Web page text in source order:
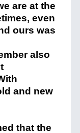
are at the
even
ours was
also
and new
that the